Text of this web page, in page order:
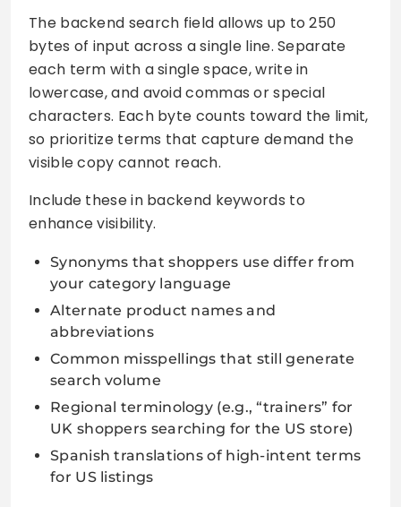
The backend search field allows up to 250
bytes of input across a single line. Separate
each term with a single space, write in
lowercase, and avoid commas or special
characters. Each byte counts toward the limit,
so prioritize terms that capture demand the
visible copy cannot reach.
Include these in backend keywords to
enhance visibility.
Synonyms that shoppers use differ from
your category language
Alternate product names and
abbreviations
Common misspellings that still generate
search volume
Regional terminology (e.g., “trainers” for
UK shoppers searching for the US store)
Spanish translations of high-intent terms
for US listings